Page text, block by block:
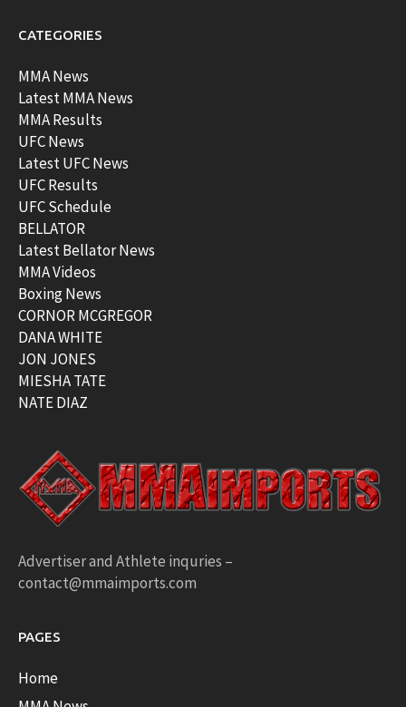
CATEGORIES
MMA News
Latest MMA News
MMA Results
UFC News
Latest UFC News
UFC Results
UFC Schedule
BELLATOR
Latest Bellator News
MMA Videos
Boxing News
CORNOR MCGREGOR
DANA WHITE
JON JONES
MIESHA TATE
NATE DIAZ
Advertiser and Athlete inquries –
contact@mmaimports.com
PAGES
Home